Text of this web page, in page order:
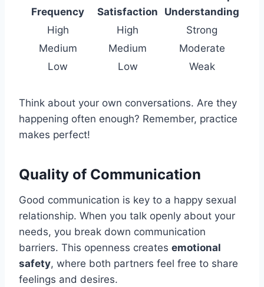
Frequency
Satisfaction
Understanding
High
High
Strong
Medium
Medium
Moderate
Low
Low Weak
Think about your own conversations. Are they
happening often enough? Remember, practice
makes perfect!
Quality of Communication
Good communication is key to a happy sexual
relationship. When you talk openly about your
needs, you break down communication
barriers. This openness creates emotional
safety, where both partners feel free to share
feelings and desires.